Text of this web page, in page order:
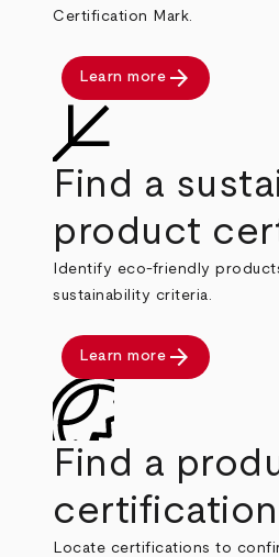
Certification Mark.
Learn more arrow_forward
Find a
product
Identify eco-friendly
sustainability criteria.
Learn more arrow_forward
Find a
certification
Locate certifications to